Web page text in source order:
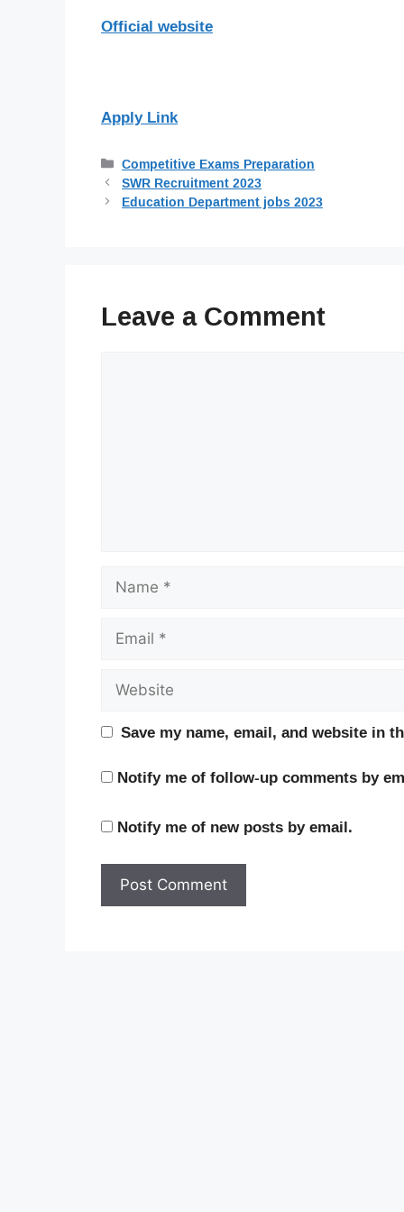
Official website
Apply Link
Categories
Competitive Exams Preparation
SWR Recruitment 2023
Education Department jobs 2023
Leave a Comment
Name
Email
Website
Save my name, email, and website in
Notify me of follow-up comments by
Notify me of new posts by email.